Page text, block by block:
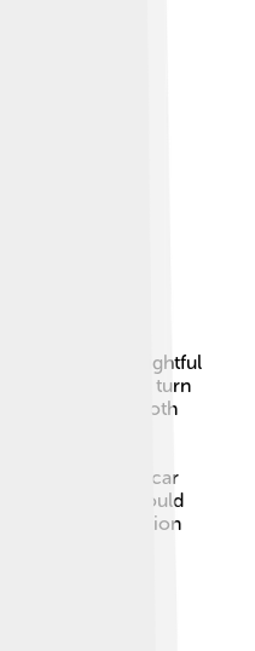
that made it delightful
it easier to turn
provided a smooth
roll down the
🌞Some
made the car
drivers could
their destination